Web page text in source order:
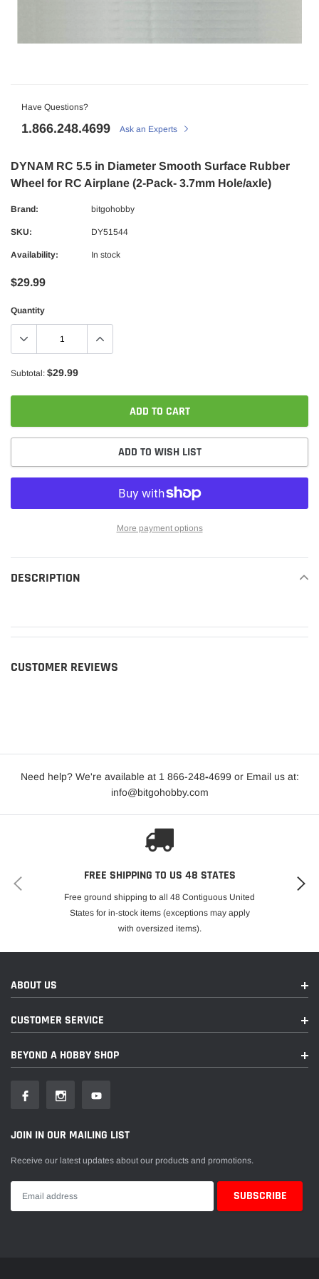
Have Questions?
1.866.248.4699 Ask an Experts
DYNAM RC 5.5 in Diameter Smooth Surface Rubber
Wheel for RC Airplane (2-Pack- 3.7mm Hole/axle)
Brand: bitgohobby
SKU: DY51544
Availability: In stock
$29.99
Quantity
Subtotal: $29.99
ADD TO CART
ADD TO WISH LIST
More payment options
DESCRIPTION
CUSTOMER REVIEWS
Need help? We're available at 1 866-248-4699 or Email us at:
info@bitgohobby.com
FREE SHIPPING TO US 48 STATES
Free ground shipping to all 48 Contiguous United
States for in-stock items (exceptions may apply
with oversized items).
ABOUT US
CUSTOMER SERVICE
BEYOND A HOBBY SHOP
JOIN IN OUR MAILING LIST
Receive our latest updates about our products and promotions.